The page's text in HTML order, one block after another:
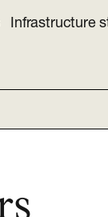
Infrastructure